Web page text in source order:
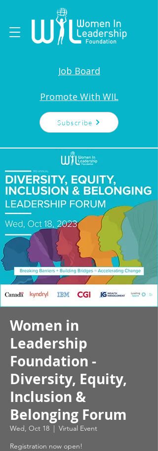
Job Board
Promote With WIL
Subscribe
Women in
Leadership
Foundation -
Diversity, Equity,
Inclusion &
Belonging Forum
Wed, Oct 18
  |
Virtual Event
Registration now open!